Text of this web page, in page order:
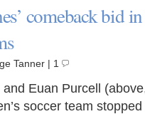
comeback bid
Tanner | 1
Euan Purcell
soccer team